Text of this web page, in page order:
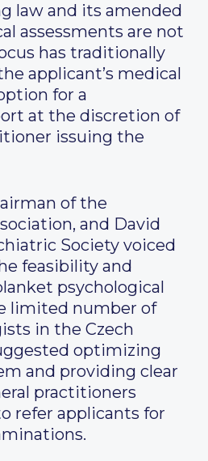
law and its amended
assessments are not
has traditionally
applicant’s medical
for a
at the discretion of
issuing the
of the
and David
Society voiced
feasibility and
psychological
limited number of
in the Czech
optimizing
and providing clear
practitioners
refer applicants for